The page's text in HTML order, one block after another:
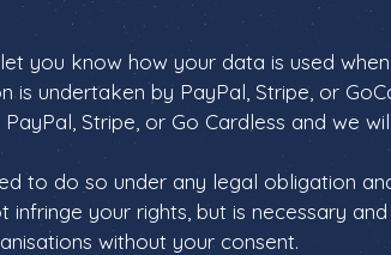
you know how your data is used
undertaken by PayPal, Stripe, or
Stripe, or Go Cardless and we
to do so under any legal obligation
your rights, but is necessary
without your consent.